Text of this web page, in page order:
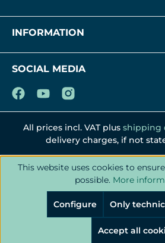
INFORMATION
SOCIAL MEDIA
All prices incl. VAT plus shipping
delivery charges, if not
This website uses cookies to
possible. More
Only
Configure
Accept all